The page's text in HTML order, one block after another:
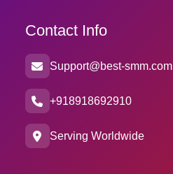
Contact Info
Support@best-smm.com
+918918692910
Serving Worldwide